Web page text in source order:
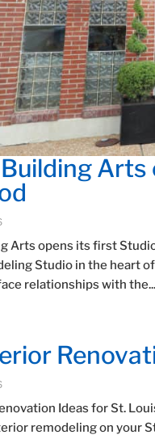
Arts opens its first
Studio in the heart
relationships with the...
Ideas for St.
remodeling on your